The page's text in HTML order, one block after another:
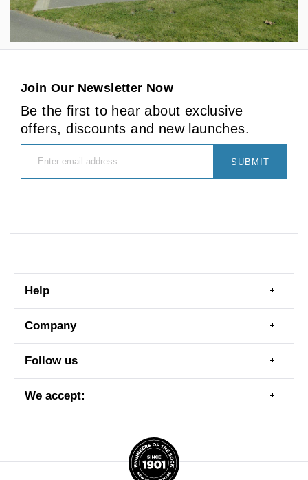
Join Our Newsletter Now
Be the first to hear about exclusive
offers, discounts and new launches.
SUBMIT
Help
menu
item
Company
menu
item
Follow us
menu
item
We accept: